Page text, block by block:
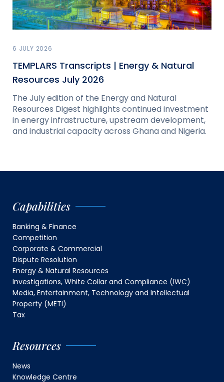
6 JULY 2026
TEMPLARS Transcripts | Energy & Natural
Resources July 2026
The July edition of the Energy and Natural
Resources Digest highlights continued investment
in energy infrastructure, upstream development,
and industrial capacity across Ghana and Nigeria.
Capabilities
Banking & Finance
Competition
Corporate & Commercial
Dispute Resolution
Energy & Natural Resources
Investigations, White Collar and Compliance (IWC)
Media, Entertainment, Technology and Intellectual
Property (METI)
Tax
Resources
News
Knowledge Centre